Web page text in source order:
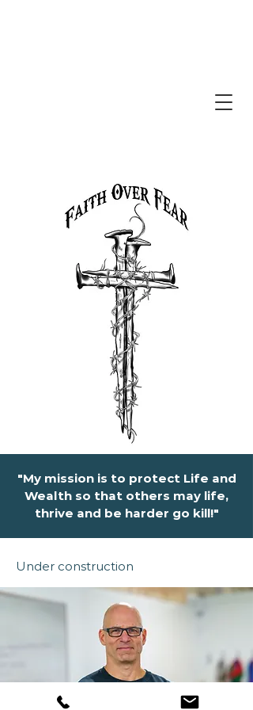
"My mission is to protect Life and
Wealth so that others may life,
thrive and be harder go kill!"
Under construction